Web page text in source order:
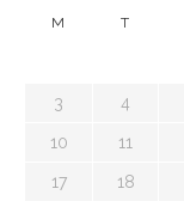
M T
3 4
10 11
17 18